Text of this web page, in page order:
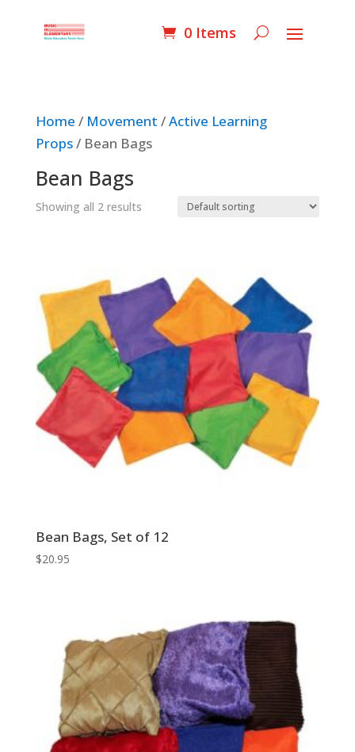
0 Items
Home / Movement /Active Learning
Props/ Bean Bags
Bean Bags
Showing all 2 results
Bean Bags, Set of 12
$20.95